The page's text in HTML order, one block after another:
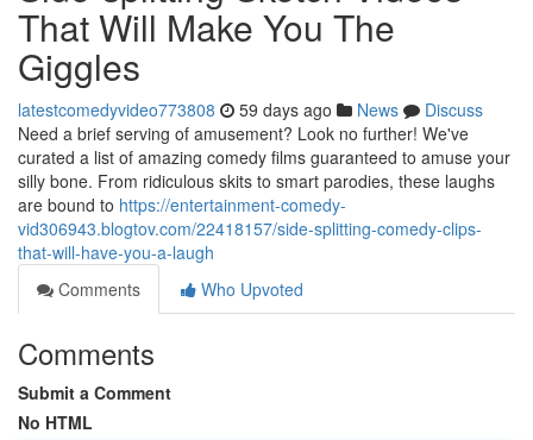
That Will Make You The
Giggles
latestcomedyvideo773808 59 days ago News
Discuss
Need a brief serving of amusement? Look no further! We've
curated a list of amazing comedy films guaranteed to amuse your
silly bone. From ridiculous skits to smart parodies, these laughs
are bound to https://entertainment-comedy-
vid306943.blogtov.com/22418157/side-splitting-comedy-clips-
that-will-have-you-a-laugh
Comments
Who Upvoted
Comments
Submit a Comment
No HTML